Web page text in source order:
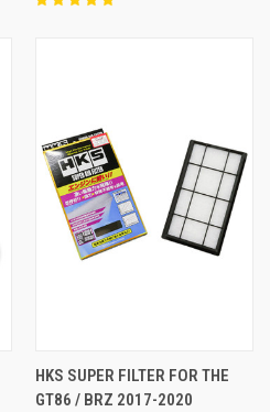
HKS SUPER FILTER FOR THE
GT86 / BRZ 2017-2020